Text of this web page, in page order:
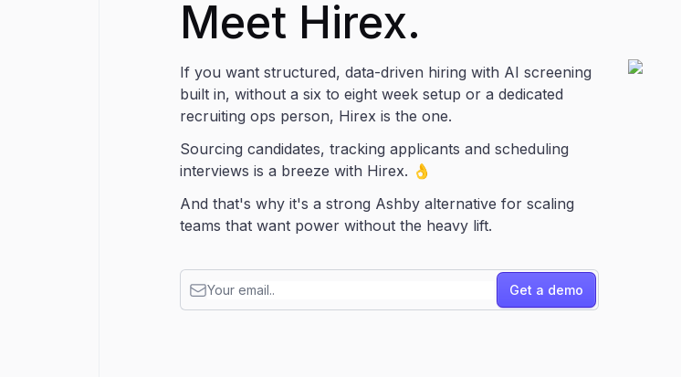
Meet Hirex.
If you want structured, data-driven hiring with AI screening
built in, without a six to eight week setup or a dedicated
recruiting ops person, Hirex is the one.
Sourcing candidates, tracking applicants and scheduling
interviews is a breeze with Hirex. 👌
And that's why it's a strong Ashby alternative for scaling
teams that want power without the heavy lift.
Get a demo